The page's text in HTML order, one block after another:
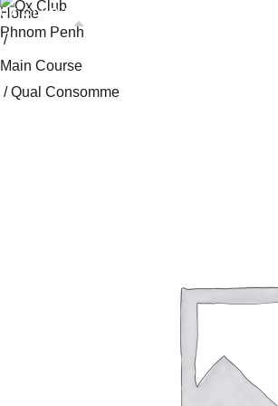
Skip
to
content
OX CLUB PHNOM PENH
Home
/
Main Course
/ Qual Consomme